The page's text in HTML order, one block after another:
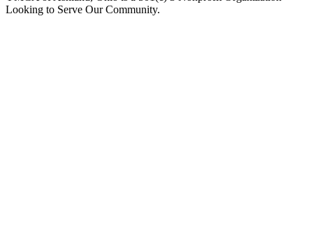
Looking to Serve Our Community.